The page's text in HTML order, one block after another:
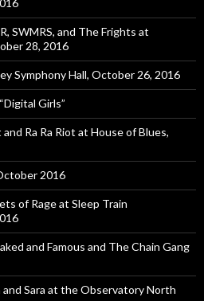
SWMRS, and The Frights at
28, 2016
Symphony Hall, October 26, 2016
Girls”
Ra Ra Riot at House of Blues,
2016
of Rage at Sleep Train
and Famous and The Chain Gang
Sara at the Observatory North